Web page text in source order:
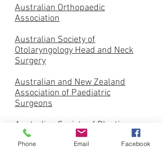
Australian Orthopaedic
Association
Australian Society of
Otolaryngology Head and Neck
Surgery
Australian and New Zealand
Association of Paediatric
Surgeons
Australian Society of Plastic
Surgeons
Phone Email Facebook